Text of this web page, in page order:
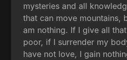
mysteries and all
that can move mountains,
am nothing. If I give all
poor, if I surrender my
have not love, I gain